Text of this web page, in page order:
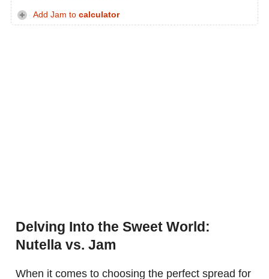
Add Jam to calculator
Delving Into the Sweet World:
Nutella vs. Jam
When it comes to choosing the perfect spread for